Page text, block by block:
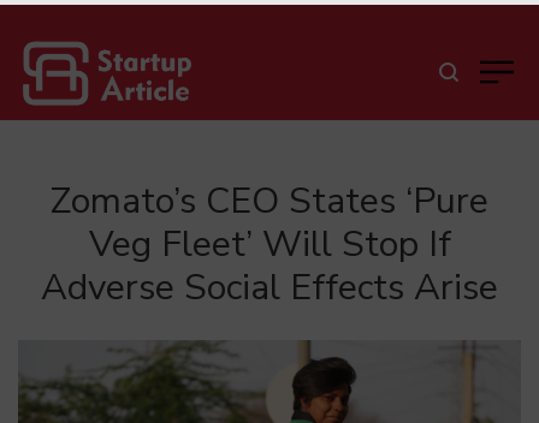
Zomato’s CEO States ‘Pure
Veg Fleet’ Will Stop If
Adverse Social Effects Arise